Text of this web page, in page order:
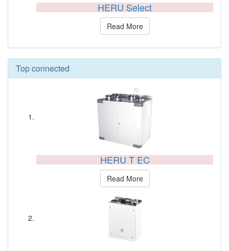
HERU Select
Read More
Top connected
HERU T EC
Read More